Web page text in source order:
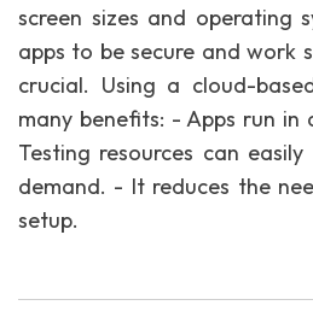
screen sizes and operating
apps to be secure and work
crucial. Using a cloud-
many benefits: - Apps run in
Testing resources can
demand. - It reduces the
setup.